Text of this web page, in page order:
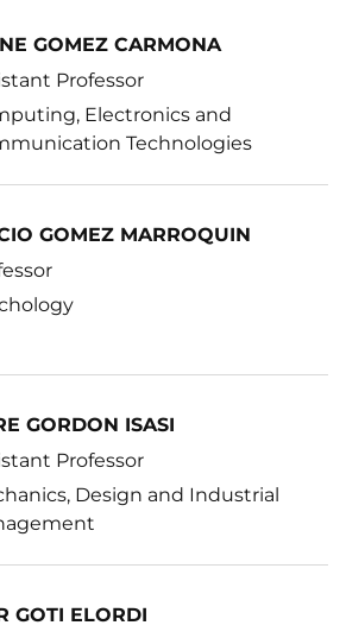
GOMEZ CARMONA
Professor
Electronics and
Technologies
GOMEZ MARROQUIN
GORDON ISASI
Professor
Design and Industrial
GOTI ELORDI